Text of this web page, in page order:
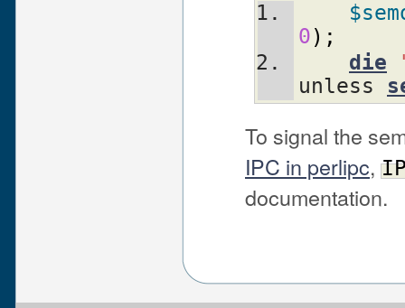
0) ;
die
unless
To signal the
IPC in perlipc,
documentation.